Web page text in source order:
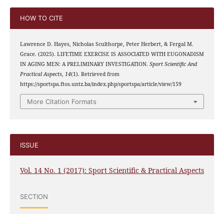
HOW TO CITE
Lawrence D. Hayes, Nicholas Sculthorpe, Peter Herbert, & Fergal M.
Grace. (2025). LIFETIME EXERCISE IS ASSOCIATED WITH EUGONADISM
IN AGING MEN: A PRELIMINARY INVESTIGATION. Sport Scientific And
Practical Aspects, 14(1). Retrieved from
https://sportspa.ftos.untz.ba/index.php/sportspa/article/view/159
More Citation Formats
ISSUE
Vol. 14 No. 1 (2017): Sport Scientific & Practical Aspects
SECTION